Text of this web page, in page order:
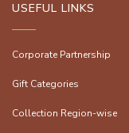
USEFUL LINKS
Corporate Partnership
Gift Categories
Collection Region-wise